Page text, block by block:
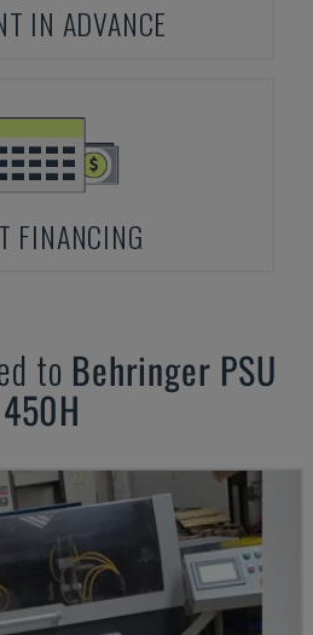
IN ADVANCE
FINANCING
to Behringer PSU
450H